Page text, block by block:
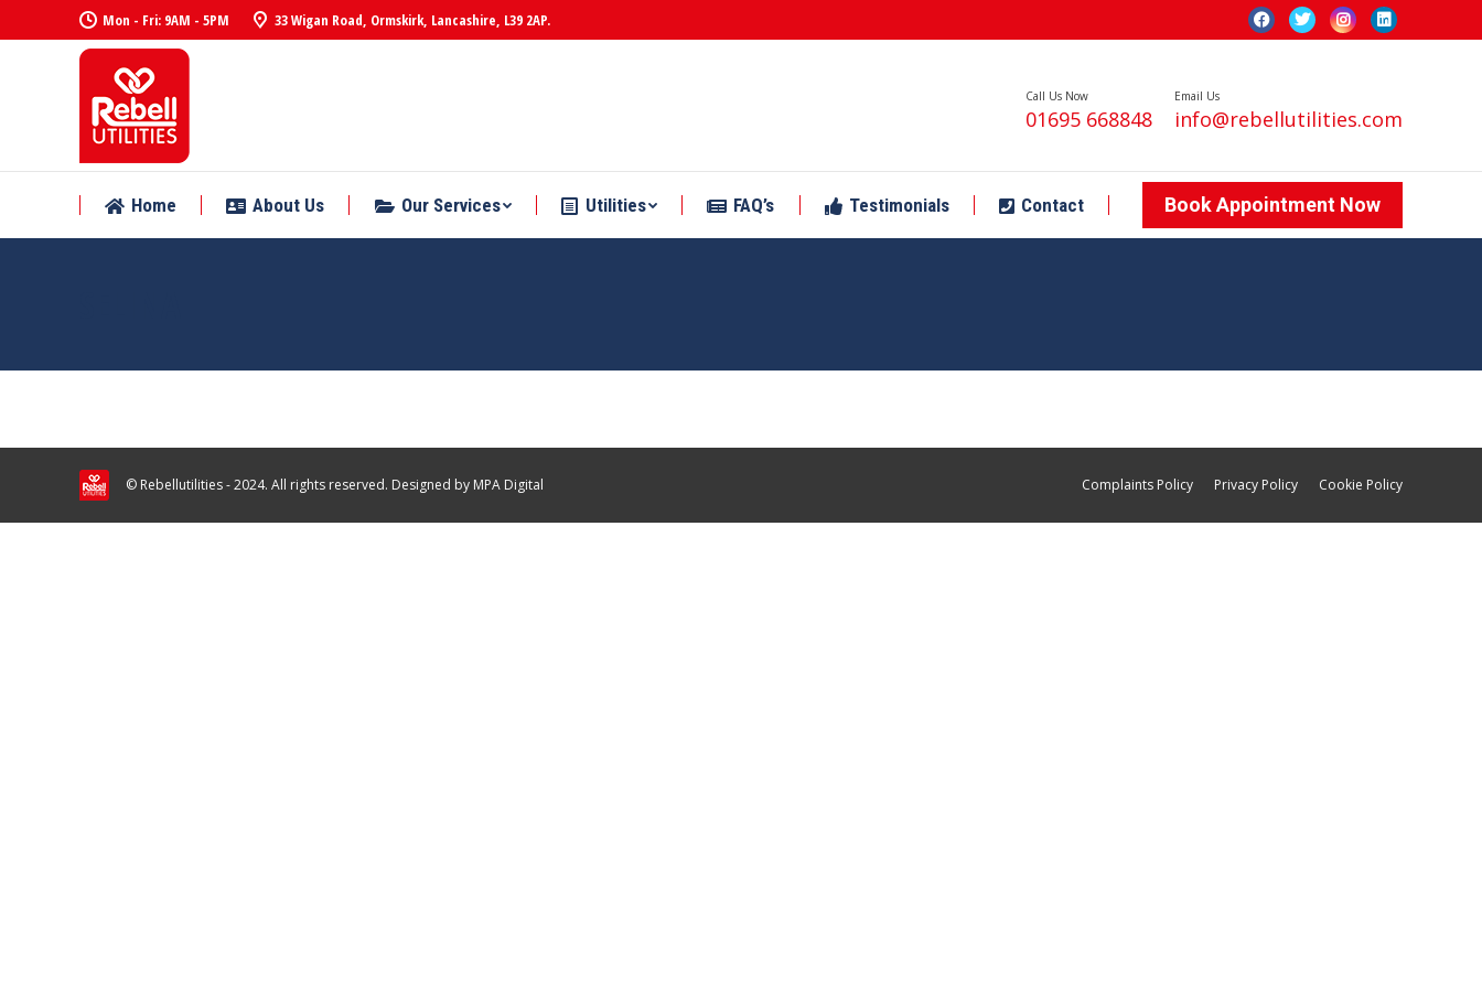
Mon - Fri: 9AM - 5PM 33 Wigan Road, Ormskirk, Lancashire, L39 2AP.
Call Us Now
01695 668848
Email Us
info@rebellutilities.com
Home About Us Our Services Utilities FAQ’s Testimonials Contact Book Appointment Now
© Rebellutilities - 2024. All rights reserved. Designed by MPA Digital Complaints Policy Privacy Policy Cookie Policy
Home About Us Our Services Utilities FAQ’s Testimonials Contact Book Appointment Now